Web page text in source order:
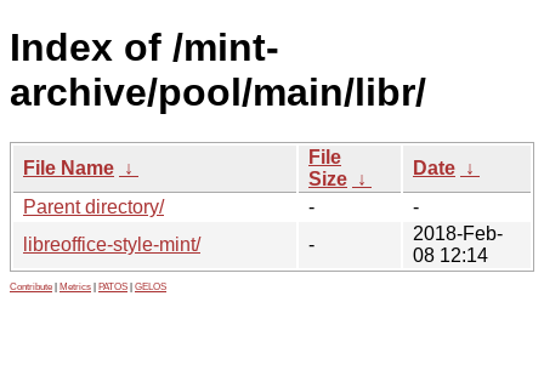
Index of /mint-
archive/pool/main/libr/
File Name ↓
File
Size ↓
Date ↓
Parent directory/
-
-
libreoffice-style-mint/
-
2018-Feb-
08 12:14
Contribute Metrics PATOS GELOS